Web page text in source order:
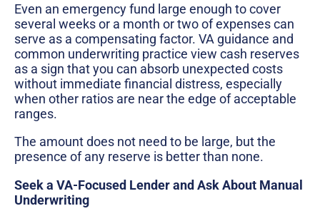
Even an emergency fund large enough to cover
several weeks or a month or two of expenses can
serve as a compensating factor. VA guidance and
common underwriting practice view cash reserves
as a sign that you can absorb unexpected costs
without immediate financial distress, especially
when other ratios are near the edge of acceptable
ranges.
The amount does not need to be large, but the
presence of any reserve is better than none.
Seek a VA-Focused Lender and Ask About Manual
Underwriting